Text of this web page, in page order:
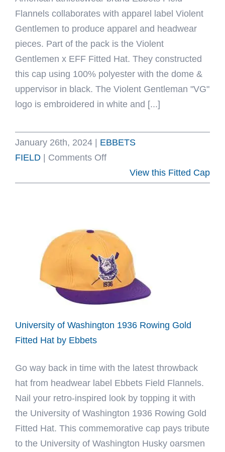
Flannels collaborates with apparel label Violent
Gentlemen to produce apparel and headwear
pieces. Part of the pack is the Violent
Gentlemen x EFF Fitted Hat. They constructed
this cap using 100% polyester with the dome &
uppervisor in black. The Violent Gentleman "VG"
logo is embroidered in white and [...]
January 26th, 2024
EBBETS
FIELD
Comments Offon
Violent
Fitted
by
Ebbets
View this Fitted Cap
University of Washington 1936 Rowing Gold
Fitted Hat by Ebbets
Go way back in time with the latest throwback
hat from headwear label Ebbets Field Flannels.
Nail your retro-inspired look by topping it with
the University of Washington 1936 Rowing Gold
Fitted Hat. This commemorative cap pays tribute
to the University of Washington Husky oarsmen